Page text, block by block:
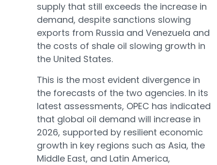
supply that still exceeds the increase in
demand, despite sanctions slowing
exports from Russia and Venezuela and
the costs of shale oil slowing growth in
the United States.
This is the most evident divergence in
the forecasts of the two agencies. In its
latest assessments, OPEC has indicated
that global oil demand will increase in
2026, supported by resilient economic
growth in key regions such as Asia, the
Middle East, and Latin America,